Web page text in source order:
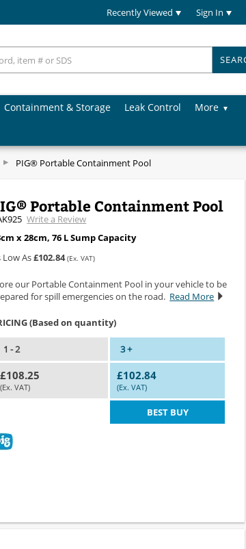
Recently Viewed Sign In
Containment & Storage Leak Control
More
PIG® Portable Containment Pool
Portable Containment Pool
Write a Review
x 28cm, 76 L Sump Capacity
Low As£102.84 (Ex. VAT)
our Portable Containment Pool in your vehicle to be
for spill emergencies on the road. Read More
(Based on quantity)
1 - 2 3 +
£108.25
(Ex. VAT)
£102.84
(Ex. VAT)
BEST BUY